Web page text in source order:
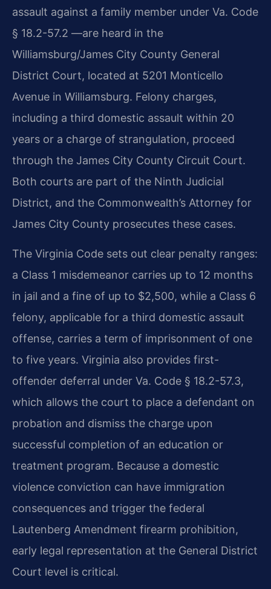
assault against a family member under Va. Code
§ 18.2-57.2 —are heard in the
Williamsburg/James City County General
District Court, located at 5201 Monticello
Avenue in Williamsburg. Felony charges,
including a third domestic assault within 20
years or a charge of strangulation, proceed
through the James City County Circuit Court.
Both courts are part of the Ninth Judicial
District, and the Commonwealth’s Attorney for
James City County prosecutes these cases.
The Virginia Code sets out clear penalty ranges:
a Class 1 misdemeanor carries up to 12 months
in jail and a fine of up to $2,500, while a Class 6
felony, applicable for a third domestic assault
offense, carries a term of imprisonment of one
to five years. Virginia also provides first-
offender deferral under Va. Code § 18.2-57.3,
which allows the court to place a defendant on
probation and dismiss the charge upon
successful completion of an education or
treatment program. Because a domestic
violence conviction can have immigration
consequences and trigger the federal
Lautenberg Amendment firearm prohibition,
early legal representation at the General District
Court level is critical.